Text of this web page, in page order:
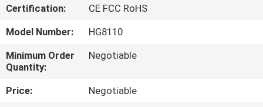
ABOUT
US
FACTORY
TOUR
Certification:
CE FCC RoHS
Model Number:
HG8110
Minimum Order
Quantity:
Negotiable
Price:
Negotiable